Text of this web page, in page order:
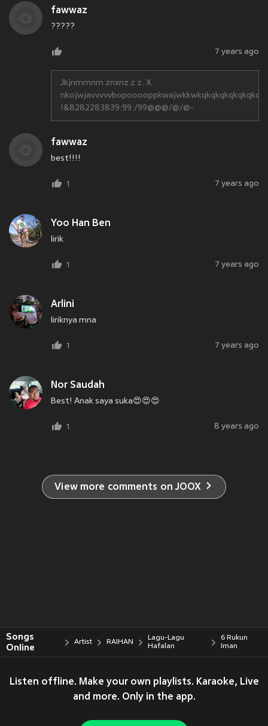
fawwaz
?????
7 years ago
Jkjnmmnm znxnz z z. X
!&8282283839:99:/99@@@/@/@-
fawwaz
best!!!!
1 7 years ago
Yoo Han Ben
lirik
1 7 years ago
Arlini
liriknya mna
1 7 years ago
Nor Saudah
Best! Anak saya suka😍😍😍
1 8 years ago
View more comments on JOOX
Songs
Online
Artist RAIHAN
Lagu-Lagu
Hafalan
6 Rukun
Iman
Listen offline. Make your own playlists. Karaoke, Live
and more. Only in the app.